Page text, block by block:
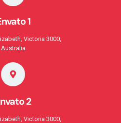
1
Victoria 3000,
Australia
2
Victoria 3000,